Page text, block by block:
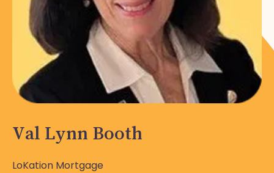
Val Lynn Booth
LoKation Mortgage